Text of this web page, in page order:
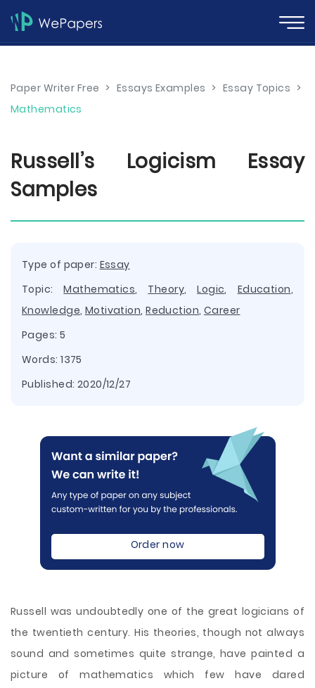
Paper Writer Free > Essays Examples > Essay Topics >
Mathematics
Russell’s Logicism Essay
Samples
Type of paper: Essay
Topic:Mathematics, Theory,Logic, Education,
Knowledge, Motivation,Reduction, Career
Pages: 5
Words: 1375
Published: 2020/12/27
Order now
Russell was undoubtedly one of the great logicians of
the twentieth century. His theories, though not always
sound and sometimes quite strange, have painted a
picture of mathematics which few have dared